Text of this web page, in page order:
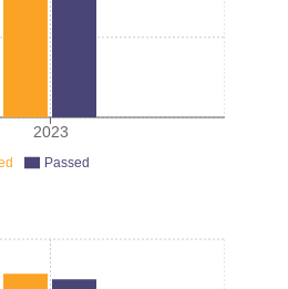
2023
Passed